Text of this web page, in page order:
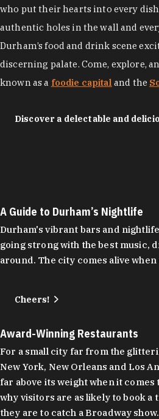
who put their hearts into every
authentic holes in the wall and
Durham’s food and drink scene
discerning palate. Come, explore,
known as a foodie capital and the
Discover a delectable and
A Guide to Durham’s Nightlife
Durham's vibrant bars and
going strong with the best music,
around. The city comes alive
Cheers!
Award-Winning Restaurants
For a small city far from the
New York, New Orleans and Los
far above its weight when it
why visitors are as likely to book a
they are to catch a Broadway